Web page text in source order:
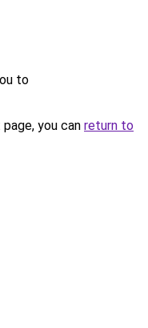
to
you can return to